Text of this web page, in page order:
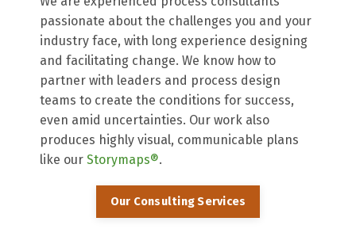
passionate about the challenges you and your
industry face, with long experience designing
and facilitating change. We know how to
partner with leaders and process design
teams to create the conditions for success,
even amid uncertainties. Our work also
produces highly visual, communicable plans
like our Storymaps®.
Our Consulting Services